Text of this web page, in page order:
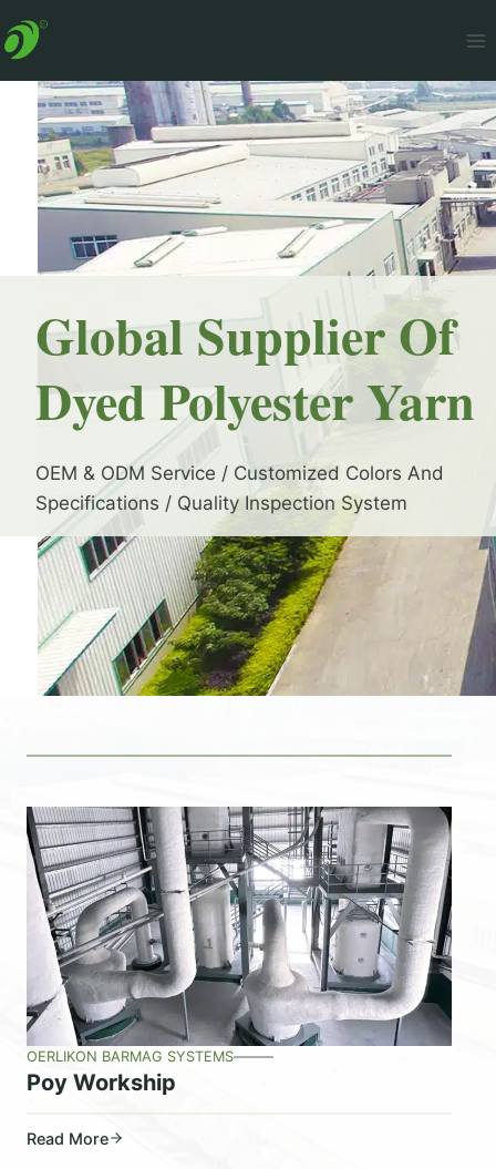
to
Global Supplier Of
Dyed Polyester Yarn
OEM & ODM Service / Customized Colors And
Specifications / Quality Inspection System
OERLIKON BARMAG SYSTEMS
Poy Workship
Read More